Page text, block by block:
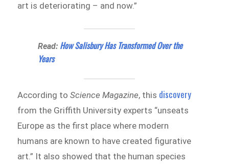
art is deteriorating – and now.”
Read: How Salisbury Has Transformed Over the
Years
According toScience Magazine, this discovery
from the Griffith University experts “unseats
Europe as the first place where modern
humans are known to have created figurative
art.” It also showed that the human species